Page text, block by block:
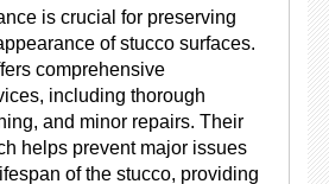
is crucial for preserving
of stucco surfaces.
comprehensive
including thorough
and minor repairs. Their
helps prevent major issues
of the stucco, providing